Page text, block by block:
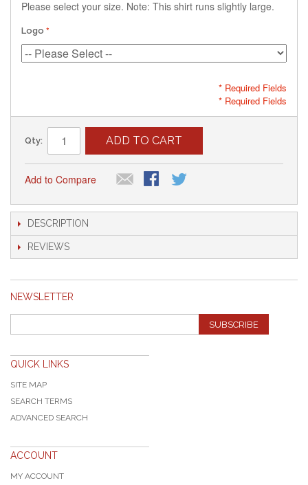
Please select your size. Note: This shirt runs slightly large.
Logo
* Required Fields
* Required Fields
Qty: ADD TO CART
Add to Compare
DESCRIPTION
REVIEWS
NEWSLETTER
SUBSCRIBE
QUICK LINKS
SITE MAP
SEARCH TERMS
ADVANCED SEARCH
ACCOUNT
MY ACCOUNT